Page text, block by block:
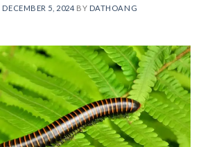
DECEMBER 5, 2024 BY DATHOANG